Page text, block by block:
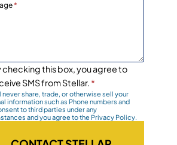
*
checking this box, you agree to
SMS from Stellar. *
never share, trade, or otherwise sell your
information such as Phone numbers and
to third parties under any
and you agree to the Privacy Policy.